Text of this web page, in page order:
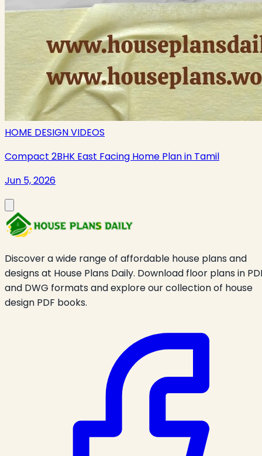
HOME DESIGN VIDEOS
Compact 2BHK East Facing Home Plan in Tamil
Jun 5, 2026
Discover a wide range of affordable house plans and
designs at House Plans Daily. Download floor plans in
and DWG formats and explore our collection of house
design PDF books.